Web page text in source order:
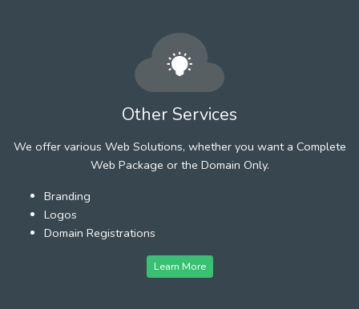
Other Services
We offer various Web Solutions, whether you want a Complete
Web Package or the Domain Only.
Branding
Logos
Domain Registrations
Learn More